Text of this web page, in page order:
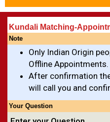
» Visa Apply Muhurtham
» Business Opening
» Barasala
Annaprashana
Aksharabyasam
Namakaranam
Shasti Purthi
Kundali Matching-
Note
Only Indian Origin
Offline Appointments.
After confirmation
will call you and
Your Question